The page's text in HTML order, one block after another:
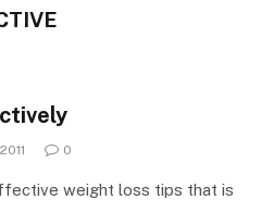
0
weight loss tips that is